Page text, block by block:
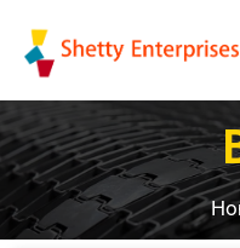
content